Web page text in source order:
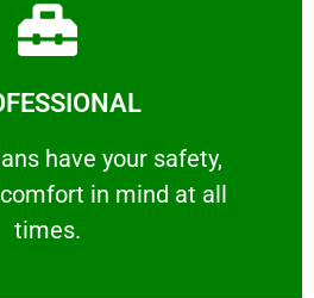
have your safety,
​in mind at all
times.
have your safety, welfare
Learn More